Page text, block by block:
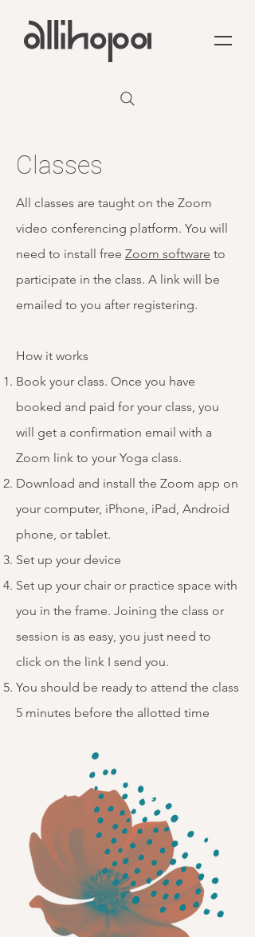
Classes
All classes are taught on the Zoom
video conferencing platform. You will
need to install free Zoom software to
participate in the class. A link will be
emailed to you after registering.
How it works
Book your class. Once you have
booked and paid for your class, you
will get a confirmation email with a
Zoom link to your Yoga class.
Download and install the Zoom app on
your computer, iPhone, iPad, Android
phone, or tablet.
Set up your device
Set up your chair or practice space with
you in the frame. Joining the class or
session is as easy, you just need to
click on the link I send you.
You should be ready to attend the class
5 minutes before the allotted time